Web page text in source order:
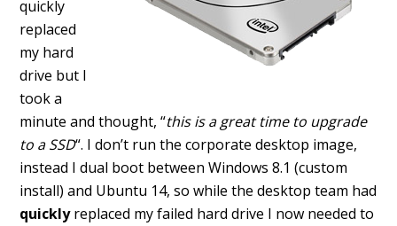
quickly
replaced
my hard
drive but I
took a
minute and thought, “this is a great time to upgrade
to a SSD“. I don’t run the corporate desktop image,
instead I dual boot between Windows 8.1 (custom
install) and Ubuntu 14, so while the desktop team had
quicklyreplaced my failed hard drive I now needed to